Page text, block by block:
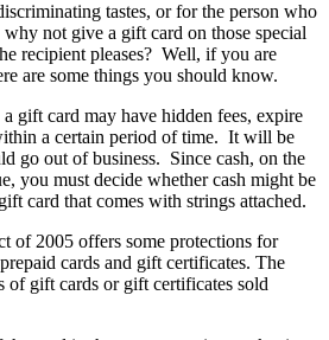
tastes, or for the person who
not give a gift card on those special
recipient pleases? Well, if you are
are some things you should know.
gift card may have hidden fees, expire
a certain period of time. It will be
go out of business. Since cash, on the
you must decide whether cash might be
card that comes with strings attached.
of 2005 offers some protections for
cards and gift certificates. The
of gift cards or gift certificates sold